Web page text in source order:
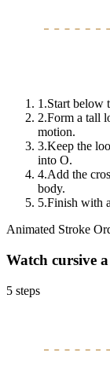
1.Start below
2.Form a tall
motion.
3.Keep the
into O.
4.Add the
body.
5.Finish with
Animated Stroke
Watch cursive a
5 steps